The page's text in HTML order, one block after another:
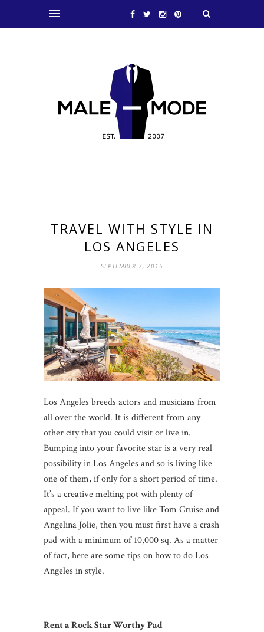
TRAVEL WITH STYLE IN
LOS ANGELES
SEPTEMBER 7, 2015
Los Angeles breeds actors and musicians from
all over the world. It is different from any
other city that you could visit or live in.
Bumping into your favorite star is a very real
possibility in Los Angeles and so is living like
one of them, if only for a short period of time.
It’s a creative melting pot with plenty of
appeal. If you want to live like Tom Cruise and
Angelina Jolie, then you must first have a crash
pad with a minimum of 10,000 sq. As a matter
of fact, here are some tips on how to do Los
Angeles in style.
Rent a Rock Star Worthy Pad